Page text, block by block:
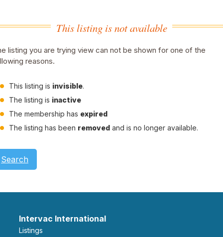
This listing is not available
listing you are trying view can not be shown for one of the
reasons.
This listing is invisible.
The listing is inactive
The membership has expired
The listing has been removed and is no longer available.
Search
Intervac International
Listings